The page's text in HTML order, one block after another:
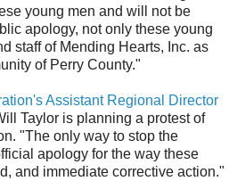
young men and will not be
apology, not only these young
staff of Mending Hearts, Inc. as
of Perry County."
Assistant Regional Director
Taylor is planning a protest of
"The only way to stop the
apology for the way these
and immediate corrective action."